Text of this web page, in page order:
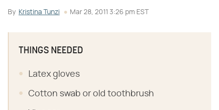
By Kristina Tunzi Mar 28, 2011 3:26 pm EST
THINGS NEEDED
Latex gloves
Cotton swab or old toothbrush